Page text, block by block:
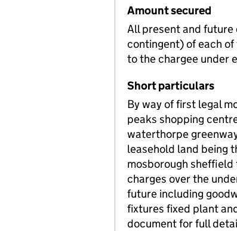
Amount secured
All present and
contingent) of each
to the chargee under
Short particulars
By way of first legal
peaks shopping
waterthorpe
leasehold land being
mosborough
charges over the
future including
fixtures fixed plant
document for full